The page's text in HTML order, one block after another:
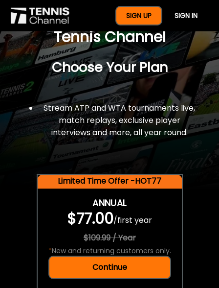
SIGN UP SIGN IN
$77 For A Full Year Of
Tennis Channel
Choose Your Plan
Stream ATP and WTA tournaments live,
match replays, exclusive player
interviews and more, all year round.
Limited Time Offer -HOT77
ANNUAL
$77.00/first year
$109.99 / Year
*New and returning customers only.
Continue